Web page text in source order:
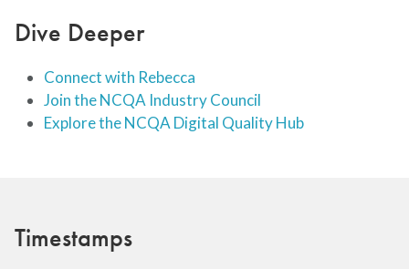
Dive Deeper
Connect with Rebecca
Join the NCQA Industry Council
Explore the NCQA Digital Quality Hub
Timestamps